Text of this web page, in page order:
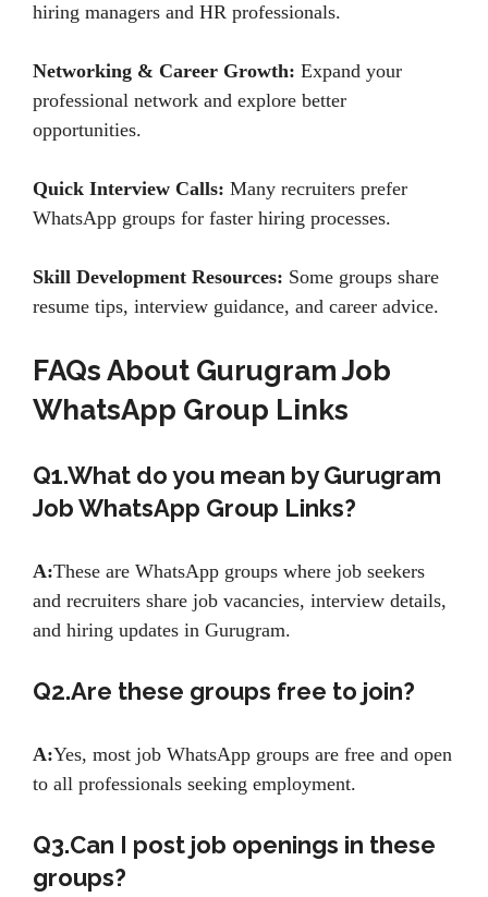
hiring managers and HR professionals.
Networking & Career Growth: Expand your
professional network and explore better
opportunities.
Quick Interview Calls: Many recruiters prefer
WhatsApp groups for faster hiring processes.
Skill Development Resources: Some groups share
resume tips, interview guidance, and career advice.
FAQs About Gurugram Job
WhatsApp Group Links
Q1.What do you mean by Gurugram
Job WhatsApp Group Links?
A:These are WhatsApp groups where job seekers
and recruiters share job vacancies, interview details,
and hiring updates in Gurugram.
Q2.Are these groups free to join?
A:Yes, most job WhatsApp groups are free and open
to all professionals seeking employment.
Q3.Can I post job openings in these
groups?